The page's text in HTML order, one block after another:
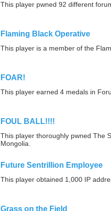
This player pwned 92 different
Flaming Black Operative
This player is a member of the
FOAR!
This player earned 4 medals in
FOUL BALL!!!!
This player thoroughly pwned The
Mongolia.
Future Sentrillion Employee
This player obtained 1,000 IP
Grass on the Field